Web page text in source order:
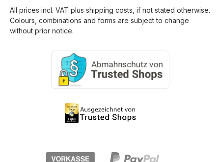
All prices incl. VAT plus shipping costs , if not stated otherwise.
Colours, combinations and forms are subject to change
without prior notice.